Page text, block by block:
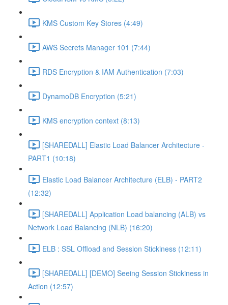
KMS Custom Key Stores (4:49)
AWS Secrets Manager 101 (7:44)
RDS Encryption & IAM Authentication (7:03)
DynamoDB Encryption (5:21)
KMS encryption context (8:13)
[SHAREDALL] Elastic Load Balancer Architecture -
PART1 (10:18)
Elastic Load Balancer Architecture (ELB) - PART2
(12:32)
[SHAREDALL] Application Load balancing (ALB) vs
Network Load Balancing (NLB) (16:20)
ELB : SSL Offload and Session Stickiness (12:11)
[SHAREDALL] [DEMO] Seeing Session Stickiness in
Action (12:57)